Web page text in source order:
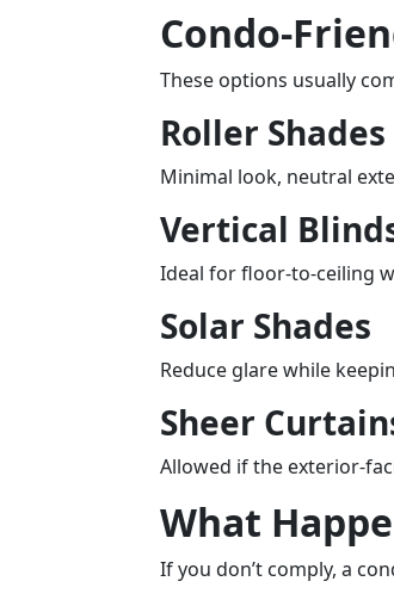
Condo-
These options usually
Roller Shades
Minimal look, neutral
Vertical
Ideal for floor-to-ceiling
Solar Shades
Reduce glare while
Sheer
Allowed if the exterior-
What
If you don’t comply, a